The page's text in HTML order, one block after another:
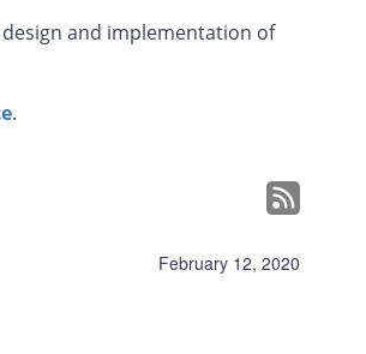
and implementation of
.
February 12, 2020